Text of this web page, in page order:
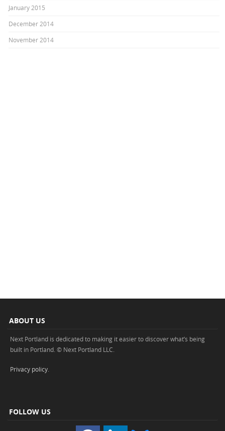
January 2015
December 2014
November 2014
ABOUT US
Next Portland is dedicated to making it easier to discover what’s being
built in Portland. © Next Portland LLC.
Privacy policy
FOLLOW US